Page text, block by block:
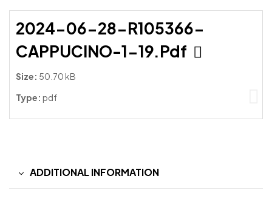
2024-06-28-R105366-
CAPPUCINO-1-19.pdf
Size: 50.70 kB
Type: pdf
ADDITIONAL INFORMATION